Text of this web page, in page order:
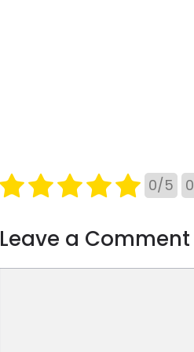
0/5 0
Leave a Comment